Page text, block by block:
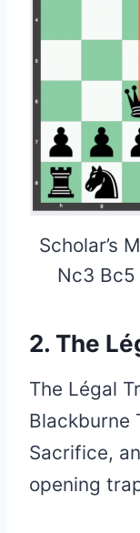
Scholar’s
Nc3
2. The
The Légal
Blackburne
Sacrifice,
opening